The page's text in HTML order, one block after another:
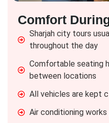
Comfort
Sharjah city tours
throughout the day
Comfortable seating
between locations
All vehicles are kept
Air conditioning